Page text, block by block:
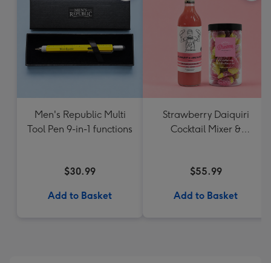
Men's Republic Multi
Tool Pen 9-in-1 functions
$30.99
Add to Basket
Strawberry Daiquiri
Cocktail Mixer &
$55.99
Add to Basket